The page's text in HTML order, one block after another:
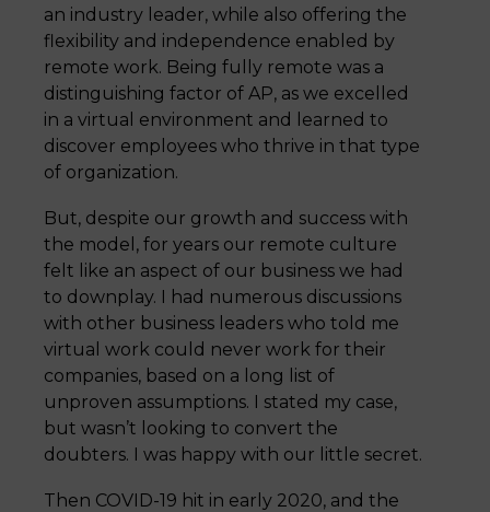
an industry leader, while also offering the
flexibility and independence enabled by
remote work. Being fully remote was a
distinguishing factor of AP, as we excelled
in a virtual environment and learned to
discover employees who thrive in that type
of organization.
But, despite our growth and success with
the model, for years our remote culture
felt like an aspect of our business we had
to downplay. I had numerous discussions
with other business leaders who told me
virtual work could never work for their
companies, based on a long list of
unproven assumptions. I stated my case,
but wasn’t looking to convert the
doubters. I was happy with our little secret.
Then COVID-19 hit in early 2020, and the